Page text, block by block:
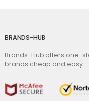
BRANDS-HUB
Brands-Hub offers one-
brands cheap and easy.